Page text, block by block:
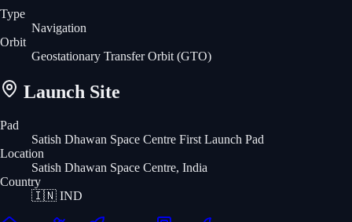
Type
Navigation
Orbit
Geostationary Transfer Orbit (GTO)
Launch Site
Pad
Satish Dhawan Space Centre First Launch Pad
Location
Satish Dhawan Space Centre, India
Country
🇮🇳 IND